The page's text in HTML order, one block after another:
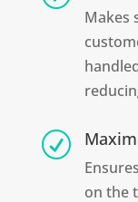
Makes
R
on the